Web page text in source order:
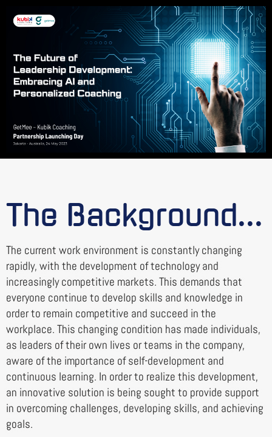
The Background...
The current work environment is constantly changing
rapidly, with the development of technology and
increasingly competitive markets. This demands that
everyone continue to develop skills and knowledge in
order to remain competitive and succeed in the
workplace. This changing condition has made individuals,
as leaders of their own lives or teams in the company,
aware of the importance of self-development and
continuous learning. In order to realize this development,
an innovative solution is being sought to provide support
in overcoming challenges, developing skills, and achieving
goals.